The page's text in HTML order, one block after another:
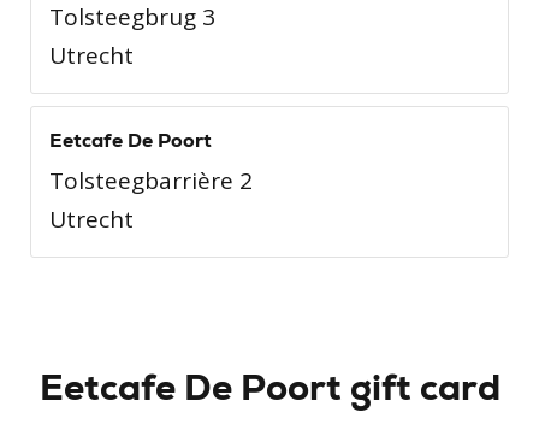
Tolsteegbrug 3
Utrecht
Eetcafe De Poort
Tolsteegbarrière 2
Utrecht
Eetcafe De Poort gift card